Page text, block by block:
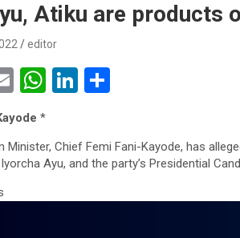
Atiku are products
editor
E
m
ail
W
s
p
Li
dI e
*
Minister, Chief Femi Fani-Kayode, has
Iyorcha Ayu, and the party’s Presidential